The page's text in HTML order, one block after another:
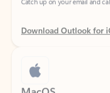
Download Outlook for
MacOS
Designed for macOS,